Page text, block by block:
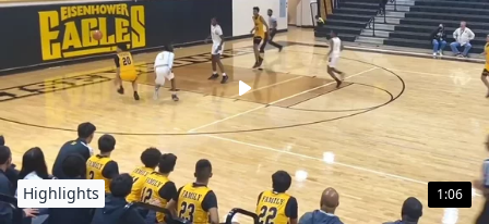
1:06
Highlights